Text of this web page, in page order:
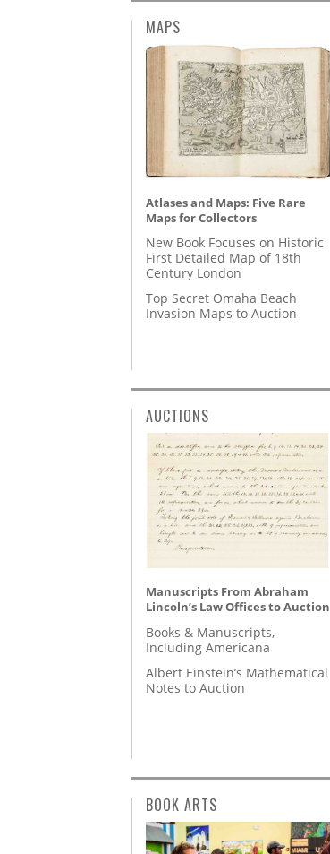
MAPS
Atlases and Maps: Five Rare
Maps for Collectors
New Book Focuses on Historic
First Detailed Map of 18th
Century London
Top Secret Omaha Beach
Invasion Maps to Auction
AUCTIONS
Manuscripts From Abraham
Lincoln’s Law Offices to Auction
Books & Manuscripts,
Including Americana
Albert Einstein’s Mathematical
Notes to Auction
BOOK ARTS